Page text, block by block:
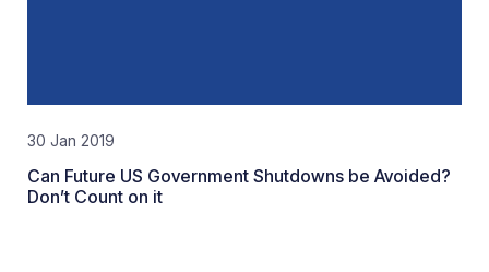
30 Jan 2019
Can Future US Government Shutdowns be Avoided?
Don’t Count on it